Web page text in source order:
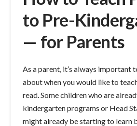
to Pre-
— for Parents
As a parent, it’s always important
about when you would like to
read. Some children who are
kindergarten programs or Head
might already be starting to learn